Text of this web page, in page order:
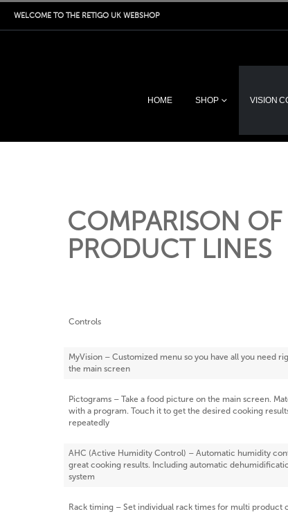
WELCOME TO THE RETIGO UK WEBSHOP
HOME SHOP VISION
COMPARISON OF
PRODUCT LINES
Controls
MyVision – Customized menu so you have all you need
the main screen
Pictograms – Take a food picture on the main screen.
with a program. Touch it to get the desired cooking
repeatedly
AHC (Active Humidity Control) – Automatic humidity
great cooking results. Including automatic
system
Rack timing – Set individual rack times for multi product